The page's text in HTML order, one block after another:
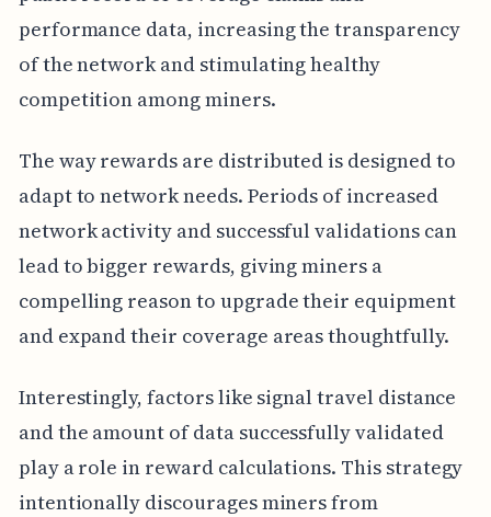
performance data, increasing the transparency
of the network and stimulating healthy
competition among miners.
The way rewards are distributed is designed to
adapt to network needs. Periods of increased
network activity and successful validations can
lead to bigger rewards, giving miners a
compelling reason to upgrade their equipment
and expand their coverage areas thoughtfully.
Interestingly, factors like signal travel distance
and the amount of data successfully validated
play a role in reward calculations. This strategy
intentionally discourages miners from